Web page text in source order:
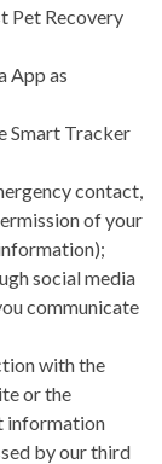
Pet Recovery
App as
Smart Tracker
contact,
of your
social media
communicate
with the
or the
information
by our third